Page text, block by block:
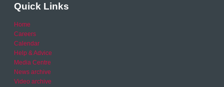
Quick Links
Home
Careers
Calendar
Help & Advice
Media Centre
News archive
Video archive